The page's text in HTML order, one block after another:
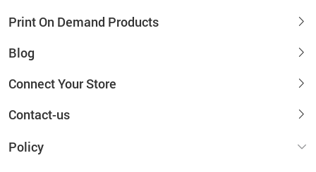
Print On Demand Products
Blog
Connect Your Store
Contact-us
Policy